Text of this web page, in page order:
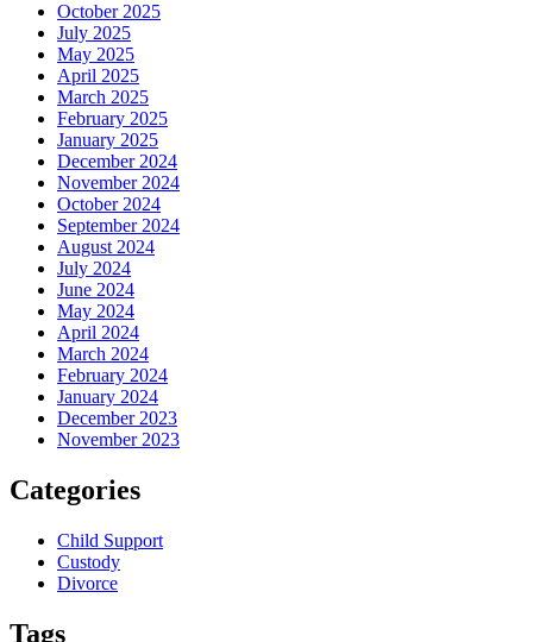
October 2025
July 2025
May 2025
April 2025
March 2025
February 2025
January 2025
December 2024
November 2024
October 2024
September 2024
August 2024
July 2024
June 2024
May 2024
April 2024
March 2024
February 2024
January 2024
December 2023
November 2023
Categories
Child Support
Custody
Divorce
Tags